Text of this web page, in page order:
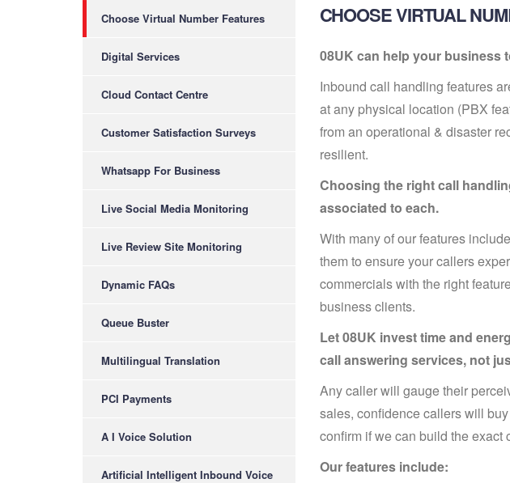
Choose Virtual Number Features
Digital Services
Cloud Contact Centre
Customer Satisfaction Surveys
Whatsapp For Business
Live Social Media Monitoring
Live Review Site Monitoring
Dynamic FAQs
Queue Buster
Multilingual Translation
PCI Payments
A I Voice Solution
Artificial Intelligent Inbound Voice
CHOOSE VIRTUAL
08UK can help your business
Inbound call handling features
at any physical location (PBX
from an operational & disaster
resilient.
Choosing the right call
associated to each.
With many of our features
them to ensure your callers
commercials with the right
business clients.
Let 08UK invest time and
call answering services, not
Any caller will gauge their
sales, confidence callers will
confirm if we can build the exact
Our features include: